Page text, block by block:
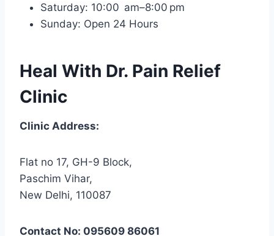
Saturday: 10:00 am–8:00 pm
Sunday: Open 24 Hours
Heal With Dr. Pain Relief
Clinic
Clinic Address:
Flat no 17, GH-9 Block,
Paschim Vihar,
New Delhi, 110087
Contact No: 095609 86061